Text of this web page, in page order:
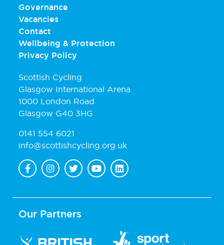
Governance
Vacancies
Contact
Wellbeing & Protection
Privacy Policy
Scottish Cycling
Glasgow International Arena
1000 London Road
Glasgow G40 3HG
0141 554 6021
info@scottishcycling.org.uk
Our Partners